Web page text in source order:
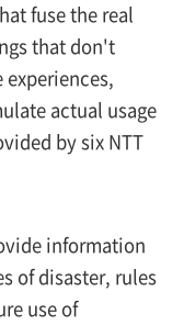
fuse the real
that don't
actual usage
by six NTT
information
of disaster, rules
use of